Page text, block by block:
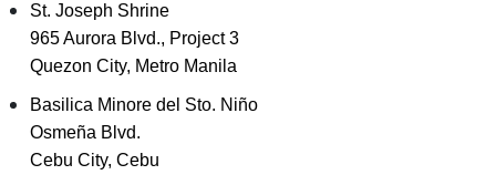
St. Joseph Shrine
965 Aurora Blvd., Project 3
Quezon City, Metro Manila
Basilica Minore del Sto. Niño
Osmeña Blvd.
Cebu City, Cebu